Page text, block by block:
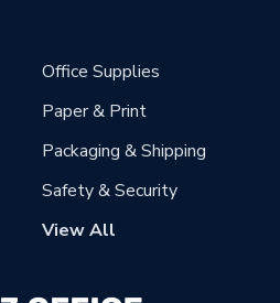
Office Supplies
Paper & Print
Packaging & Shipping
Safety & Security
View All